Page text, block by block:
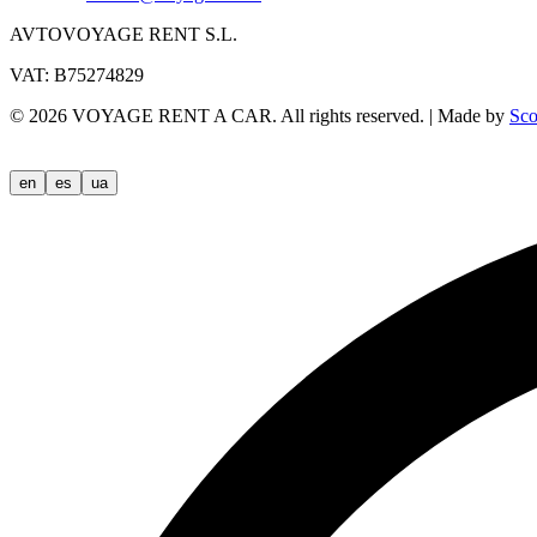
AVTOVOYAGE RENT S.L.
VAT: B75274829
© 2026 VOYAGE RENT A CAR. All rights reserved. | Made by
en es ua